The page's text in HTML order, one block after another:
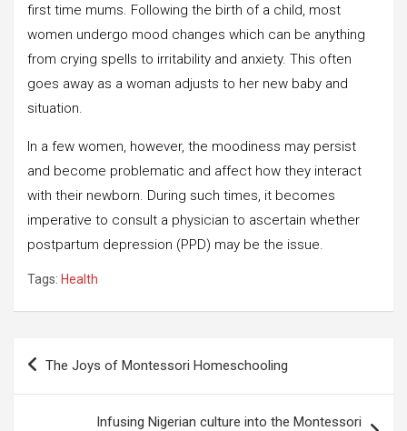
first time mums. Following the birth of a child, most
women undergo mood changes which can be anything
from crying spells to irritability and anxiety. This often
goes away as a woman adjusts to her new baby and
situation.
In a few women, however, the moodiness may persist
and become problematic and affect how they interact
with their newborn. During such times, it becomes
imperative to consult a physician to ascertain whether
postpartum depression (PPD) may be the issue.
Tags: Health
Post
navigation
The Joys of Montessori Homeschooling
Infusing Nigerian culture into the Montessori